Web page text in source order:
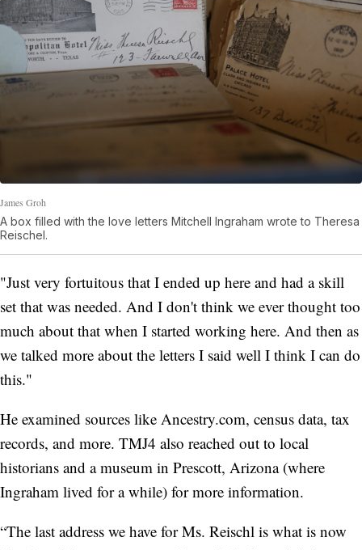
James Groh
A box filled with the love letters Mitchell Ingraham wrote to Theresa
Reischel.
"Just very fortuitous that I ended up here and had a skill
set that was needed. And I don't think we ever thought too
much about that when I started working here. And then as
we talked more about the letters I said well I think I can do
this."
He examined sources like Ancestry.com, census data, tax
records, and more. TMJ4 also reached out to local
historians and a museum in Prescott, Arizona (where
Ingraham lived for a while) for more information.
“The last address we have for Ms. Reischl is what is now